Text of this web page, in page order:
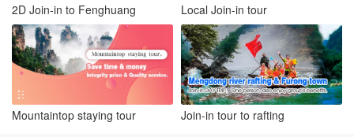
2D Join-in to Fenghuang Local Join-in tour
Mountaintop staying tour Join-in tour to rafting